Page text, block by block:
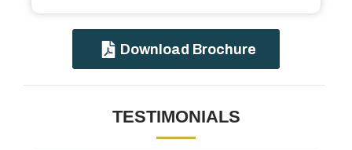
Download Brochure
TESTIMONIALS